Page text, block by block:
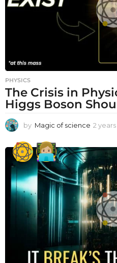
PHYSICS
The Crisis in
Higgs Boson
by Magic of science 2